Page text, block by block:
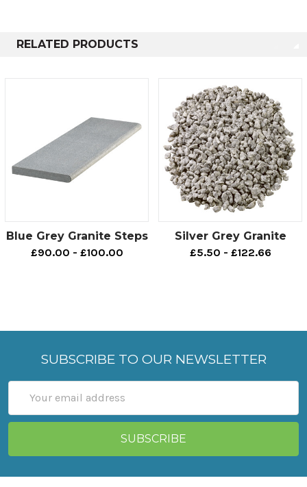
Technical info
Size
50mm 400mm x 1200mm
RELATED PRODUCTS
Blue Grey Granite Steps
£90.00 - £100.00
Silver Grey Granite
£5.50 - £122.66
SUBSCRIBE TO OUR NEWSLETTER
Address